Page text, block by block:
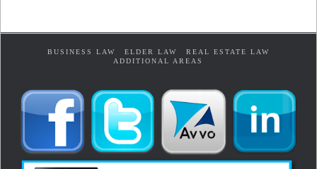
BUSINESS LAW ELDER LAW
REAL ESTATE LAW
ADDITIONAL AREAS